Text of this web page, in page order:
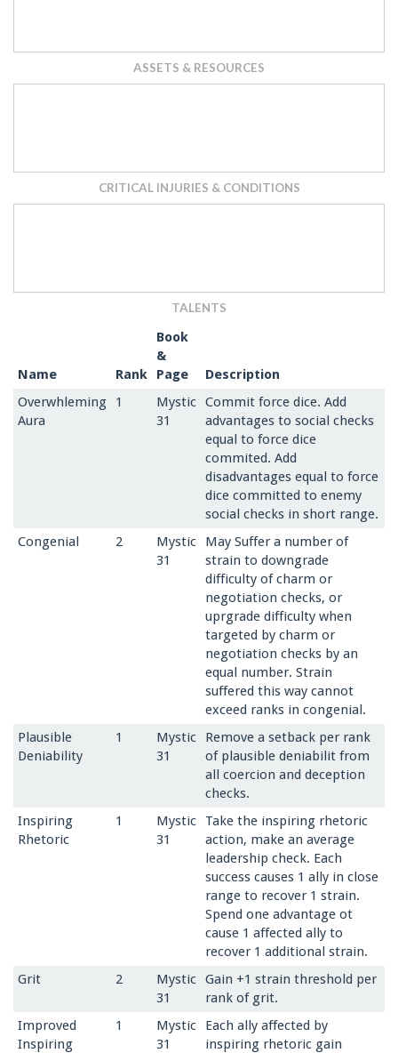
ASSETS & RESOURCES
CRITICAL INJURIES & CONDITIONS
TALENTS
Name Rank
Book
&
Page
Description
Overwhleming
Aura
1
Mystic
31
Commit force dice. Add
advantages to social checks
equal to force dice
commited. Add
disadvantages equal to force
dice committed to enemy
social checks in short range.
Congenial
2
Mystic
31
May Suffer a number of
strain to downgrade
difficulty of charm or
negotiation checks, or
uprgrade difficulty when
targeted by charm or
negotiation checks by an
equal number. Strain
suffered this way cannot
exceed ranks in congenial.
Plausible
Deniability
1
Mystic
31
Remove a setback per rank
of plausible deniabilit from
all coercion and deception
checks.
Inspiring
Rhetoric
1
Mystic
31
Take the inspiring rhetoric
action, make an average
leadership check. Each
success causes 1 ally in close
range to recover 1 strain.
Spend one advantage ot
cause 1 affected ally to
recover 1 additional strain.
Grit
2
Mystic
31
Gain +1 strain threshold per
rank of grit.
Improved
Inspiring
1
Mystic
31
Each ally affected by
inspiring rhetoric gain